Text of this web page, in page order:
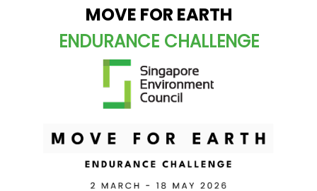
MOVE FOR EARTH
ENDURANCE CHALLENGE